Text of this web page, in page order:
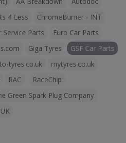
4 Less
ChromeBurner - INT
Service Parts
Euro Car Parts
Giga Tyres
GSF Car Parts
tyres.co.uk
mytyres.co.uk
RAC
RaceChip
Green Spark Plug Company